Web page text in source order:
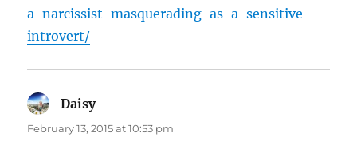
a-narcissist-masquerading-as-a-sensitive-
introvert/
Daisysays:
February 13, 2015 at 10:53 pm